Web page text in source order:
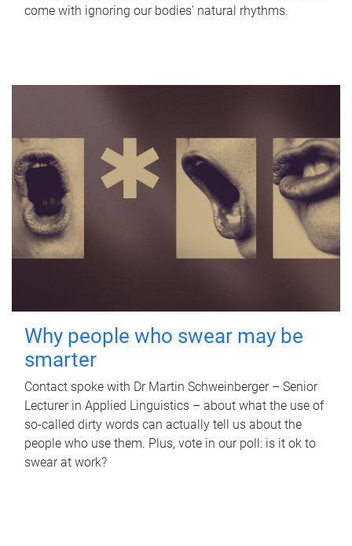
come with ignoring our bodies' natural rhythms.
Why people who swear may be
smarter
Contact spoke with Dr Martin Schweinberger – Senior
Lecturer in Applied Linguistics – about what the use of
so-called dirty words can actually tell us about the
people who use them. Plus, vote in our poll: is it ok to
swear at work?